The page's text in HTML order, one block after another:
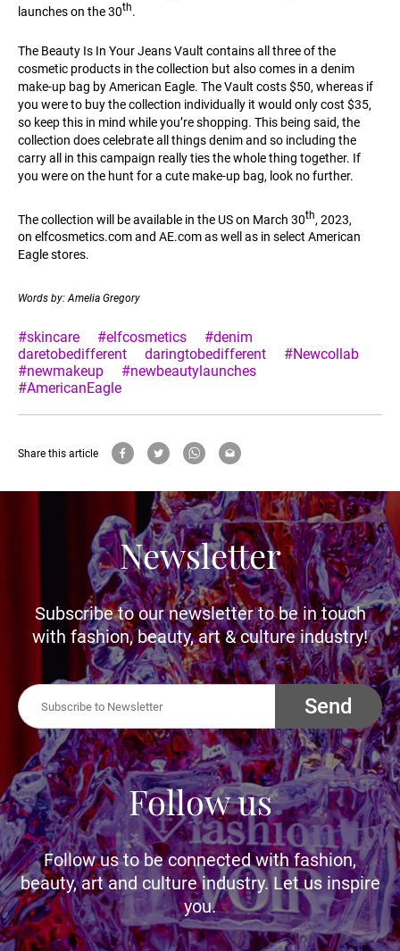
launches on the 30th.
The Beauty Is In Your Jeans Vault contains all three of the
cosmetic products in the collection but also comes in a denim
make-up bag by American Eagle. The Vault costs $50, whereas if
you were to buy the collection individually it would only cost $35,
so keep this in mind while you’re shopping. This being said, the
collection does celebrate all things denim and so including the
carry all in this campaign really ties the whole thing together. If
you were on the hunt for a cute make-up bag, look no further.
The collection will be available in the US on March 30th, 2023,
on elfcosmetics.comand AE.comas well as in select American
Eagle stores.
Words by: Amelia Gregory
#skincare #elfcosmetics
#denim
daretobedifferent
daringtobedifferent
#Newcollab
#newmakeup
#newbeautylaunches
#AmericanEagle
Share this article
Newsletter
Subscribe to our newsletter to be in touch
with fashion, beauty, art & culture industry!
Send
Follow us
Follow us to be connected with fashion,
beauty, art and culture industry. Let us inspire
you.